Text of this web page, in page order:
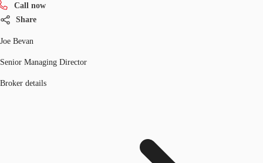
Call now
Share
Joe Bevan
Senior Managing Director
Broker details